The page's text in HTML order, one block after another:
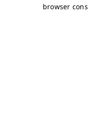
browser